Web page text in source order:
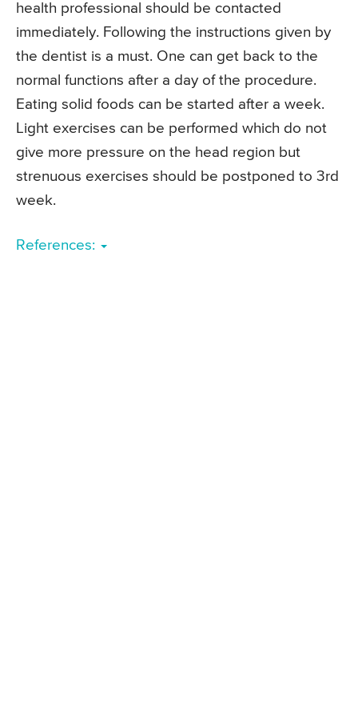
health professional should be contacted
immediately. Following the instructions given by
the dentist is a must. One can get back to the
normal functions after a day of the procedure.
Eating solid foods can be started after a week.
Light exercises can be performed which do not
give more pressure on the head region but
strenuous exercises should be postponed to 3rd
week.
References: